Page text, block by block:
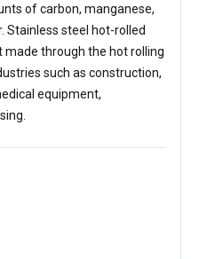
of carbon, manganese,
Stainless steel hot-rolled
made through the hot rolling
such as construction,
equipment,